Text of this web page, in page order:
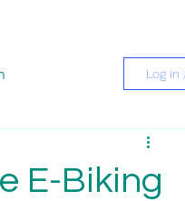
Log in
E-Biking